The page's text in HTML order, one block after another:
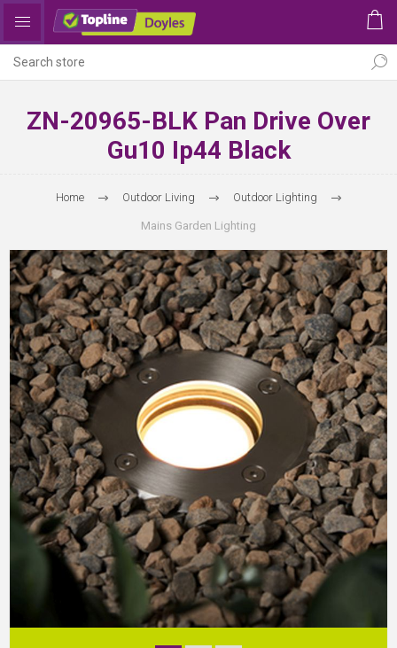
ZN-20965-BLK Pan Drive Over
Gu10 Ip44 Black
Home Outdoor Living Outdoor Lighting
Mains Garden Lighting